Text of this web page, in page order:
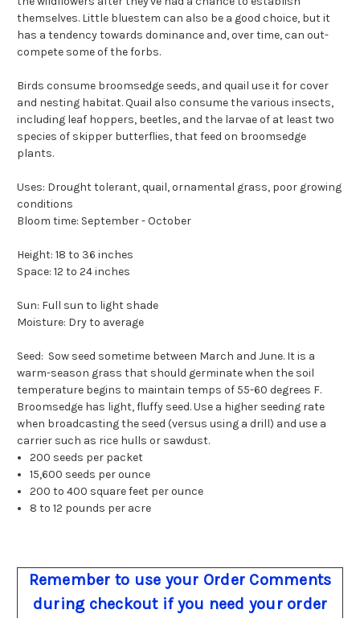
themselves. Little bluestem can also be a good choice, but it
has a tendency towards dominance and, over time, can out-
compete some of the forbs.
Birds consume broomsedge seeds, and quail use it for cover
and nesting habitat. Quail also consume the various insects,
including leaf hoppers, beetles, and the larvae of at least two
species of skipper butterflies, that feed on broomsedge
plants.
Uses: Drought tolerant, quail, ornamental grass, poor growing
conditions
Bloom time: September - October
Height: 18 to 36 inches
Space: 12 to 24 inches
Sun: Full sun to light shade
Moisture: Dry to average
Seed: Sow seed sometime between March and June. It is a
warm-season grass that should germinate when the soil
temperature begins to maintain temps of 55-60 degrees F.
Broomsedge has light, fluffy seed. Use a higher seeding rate
when broadcasting the seed (versus using a drill) and use a
carrier such as rice hulls or sawdust.
200 seeds per packet
15,600 seeds per ounce
200 to 400 square feet per ounce
8 to 12 pounds per acre
Remember to use your Order Comments
during checkout if you need your order